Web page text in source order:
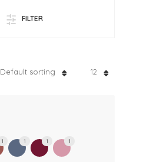
FILTER
12
Default sorting
1 1 1 1